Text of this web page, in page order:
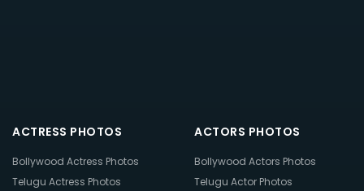
ACTRESS PHOTOS
Bollywood Actress Photos
Telugu Actress Photos
ACTORS PHOTOS
Bollywood Actors Photos
Telugu Actor Photos